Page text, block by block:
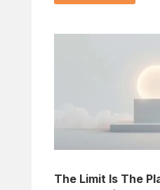
The Limit Is The